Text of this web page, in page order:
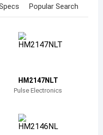
Popular Search
HM2147NLT
Pulse Electronics